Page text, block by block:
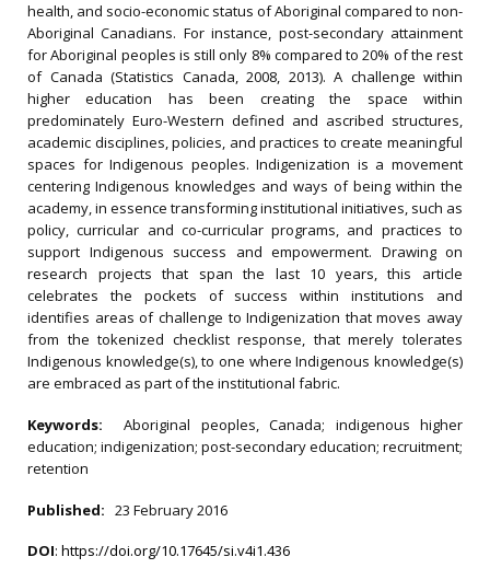
health, and socio-economic status of Aboriginal compared to non-
Aboriginal Canadians. For instance, post-secondary attainment
for Aboriginal peoples is still only 8% compared to 20% of the rest
of Canada (Statistics Canada, 2008, 2013). A challenge within
higher education has been creating the space within
predominately Euro-Western defined and ascribed structures,
academic disciplines, policies, and practices to create meaningful
spaces for Indigenous peoples. Indigenization is a movement
centering Indigenous knowledges and ways of being within the
academy, in essence transforming institutional initiatives, such as
policy, curricular and co-curricular programs, and practices to
support Indigenous success and empowerment. Drawing on
research projects that span the last 10 years, this article
celebrates the pockets of success within institutions and
identifies areas of challenge to Indigenization that moves away
from the tokenized checklist response, that merely tolerates
Indigenous knowledge(s), to one where Indigenous knowledge(s)
are embraced as part of the institutional fabric.
Keywords: Aboriginal peoples, Canada; indigenous higher
education; indigenization; post-secondary education; recruitment;
retention
Published: 23 February 2016
DOI: https://doi.org/10.17645/si.v4i1.436